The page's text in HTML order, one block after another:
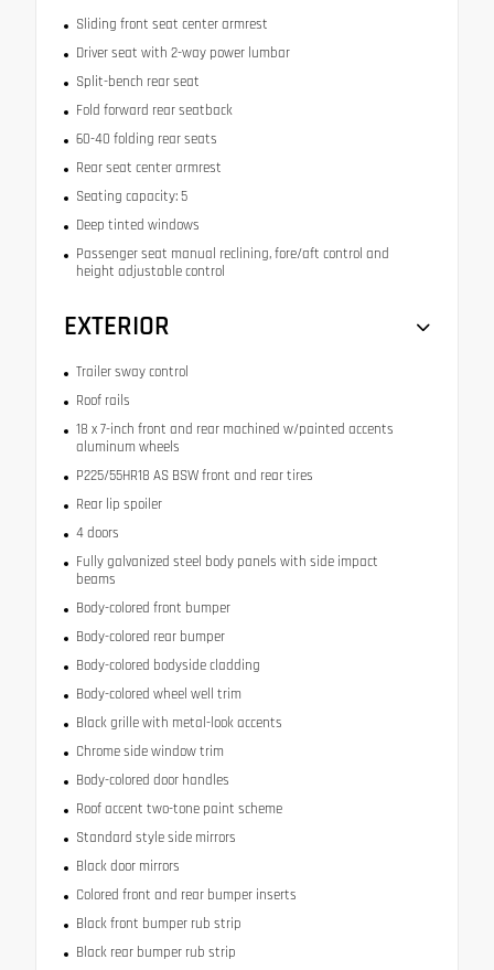
Sliding front seat center armrest
Driver seat with 2-way power lumbar
Split-bench rear seat
Fold forward rear seatback
60-40 folding rear seats
Rear seat center armrest
Seating capacity: 5
Deep tinted windows
Passenger seat manual reclining, fore/aft control and
height adjustable control
EXTERIOR
Trailer sway control
Roof rails
18 x 7-inch front and rear machined w/painted accents
aluminum wheels
P225/55HR18 AS BSW front and rear tires
Rear lip spoiler
4 doors
Fully galvanized steel body panels with side impact
beams
Body-colored front bumper
Body-colored rear bumper
Body-colored bodyside cladding
Body-colored wheel well trim
Black grille with metal-look accents
Chrome side window trim
Body-colored door handles
Roof accent two-tone paint scheme
Standard style side mirrors
Black door mirrors
Colored front and rear bumper inserts
Black front bumper rub strip
Black rear bumper rub strip